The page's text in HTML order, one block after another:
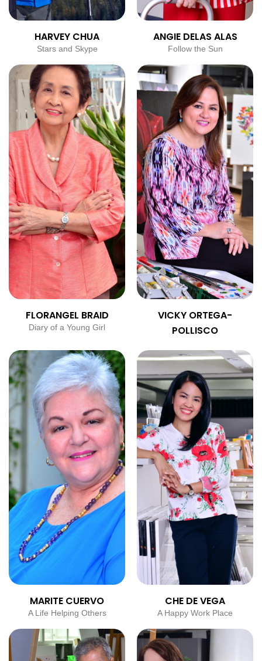
HARVEY CHUA
Stars and Skype
ANGIE DELAS ALAS
Follow the Sun
FLORANGEL BRAID
Diary of a Young Girl
VICKY ORTEGA-
POLLISCO
MARITE CUERVO
A Life Helping Others
CHE DE VEGA
A Happy Work Place